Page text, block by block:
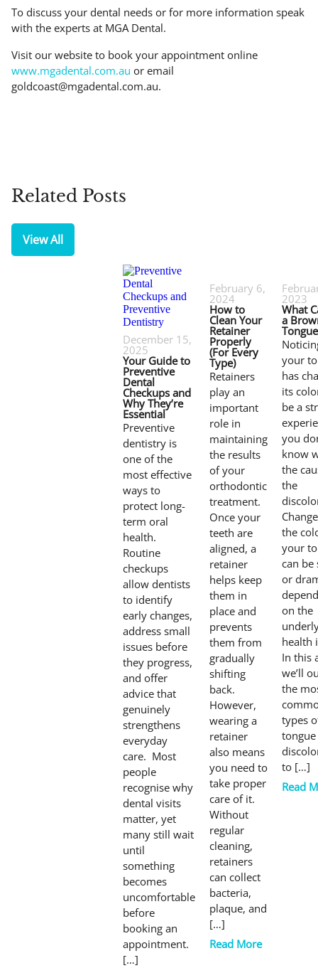
To discuss your dental needs or for more information speak
with the experts at MGA Dental.
Visit our website to book your appointment online
www.mgadental.com.au or email
goldcoast@mgadental.com.au.
Related Posts
View All
December 15,
2025
Your Guide to
Preventive
Dental
Checkups and
Why They’re
Essential
Preventive
dentistry is
one of the
most effective
ways to
protect long-
term oral
health.
Routine
checkups
allow dentists
to identify
early changes,
address small
issues before
they progress,
and offer
advice that
genuinely
strengthens
everyday
care. Most
people
recognise why
dental visits
matter, yet
many still wait
until
something
becomes
uncomfortable
before
booking an
appointment.
[…]
February 6,
2024
How to
Clean Your
Retainer
Properly
(For Every
Type)
Retainers
play an
important
role in
maintaining
the results
of your
orthodontic
treatment.
Once your
teeth are
aligned, a
retainer
helps keep
them in
place and
prevents
them from
gradually
shifting
back.
However,
wearing a
retainer
also means
you need to
take proper
care of it.
Without
regular
cleaning,
retainers
can collect
bacteria,
plaque, and
[…]
Read More
2023
What
a
Tongue
your
has
its
be a
you
know
the
the
the
your
can be
or
on the
health
In this
we’ll
the
types
tongue
to […]
Read